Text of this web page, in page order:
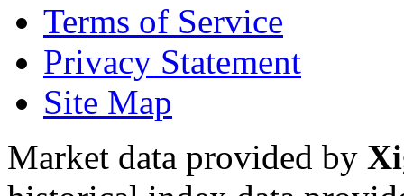
Terms of Service
Privacy Statement
Site Map
Market data provided by